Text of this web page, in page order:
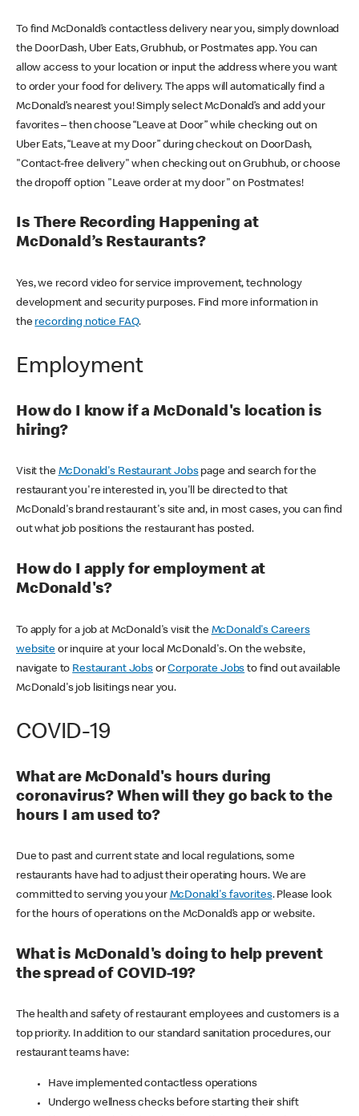
To find McDonald’s contactless delivery near you, simply download
the DoorDash, Uber Eats, Grubhub, or Postmates app. You can
allow access to your location or input the address where you want
to order your food for delivery. The apps will automatically find a
McDonald’s nearest you! Simply select McDonald’s and add your
favorites – then choose “Leave at Door” while checking out on
Uber Eats, “Leave at my Door” during checkout on DoorDash,
"Contact-free delivery" when checking out on Grubhub, or choose
the dropoff option "Leave order at my door" on Postmates!
Is There Recording Happening at
McDonald’s Restaurants?
Yes, we record video for service improvement, technology
development and security purposes. Find more information in
the recording notice FAQ.
Employment
How do I know if a McDonald's location is
hiring?
Visit the McDonald's Restaurant Jobspage and search for the
restaurant you're interested in, you'll be directed to that
McDonald's brand restaurant's site and, in most cases, you can find
out what job positions the restaurant has posted.
How do I apply for employment at
McDonald's?
To apply for a job at McDonald's visit the McDonald's Careers
websiteor inquire at your local McDonald's. On the website,
navigate to Restaurant JobsorCorporate Jobs to find out available
McDonald's job lisitings near you.
COVID-19
What are McDonald's hours during
coronavirus? When will they go back to the
hours I am used to?
Due to past and current state and local regulations, some
restaurants have had to adjust their operating hours. We are
committed to serving you your McDonald's favorites. Please look
for the hours of operations on the McDonald’s app or website.
What is McDonald's doing to help prevent
the spread of COVID-19?
The health and safety of restaurant employees and customers is a
top priority. In addition to our standard sanitation procedures, our
restaurant teams have:
Have implemented contactless operations
Undergo wellness checks before starting their shift